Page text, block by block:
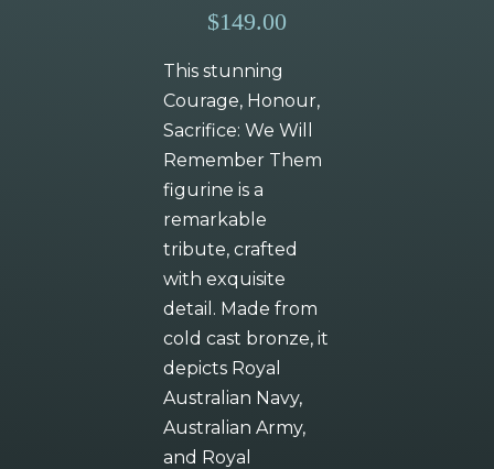
$149.00
This stunning
Courage, Honour,
Sacrifice: We Will
Remember Them
figurine is a
remarkable
tribute, crafted
with exquisite
detail. Made from
cold cast bronze, it
depicts Royal
Australian Navy,
Australian Army,
and Royal